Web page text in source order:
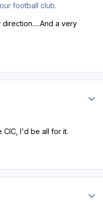
football club.
direction.....And a very
CIC, I'd be all for it.